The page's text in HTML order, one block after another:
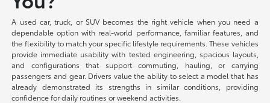
A used car, truck, or SUV becomes the right vehicle when you need a
dependable option with real-world performance, familiar features, and
the flexibility to match your specific lifestyle requirements. These vehicles
provide immediate usability with tested engineering, spacious layouts,
and configurations that support commuting, hauling, or carrying
passengers and gear. Drivers value the ability to select a model that has
already demonstrated its strengths in similar conditions, providing
confidence for daily routines or weekend activities.